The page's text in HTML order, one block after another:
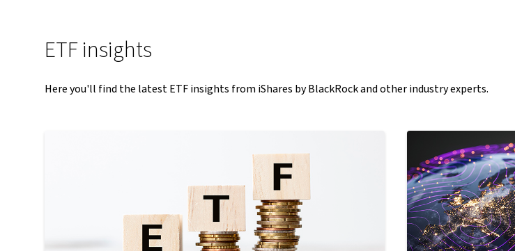
ETF insights
Here you'll find the latest ETF insights from iShares by BlackRock and other industry experts.